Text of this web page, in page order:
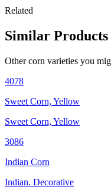
Related
Similar Products
Othercorn varieties you
4078
Sweet Corn, Yellow
Sweet Corn, Yellow
3086
Indian Corn
Indian. Decorative